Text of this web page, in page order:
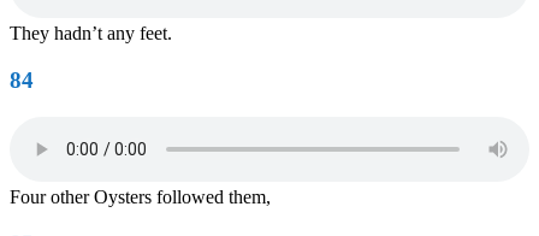
They hadn’t any feet.
84
Four other Oysters followed them,